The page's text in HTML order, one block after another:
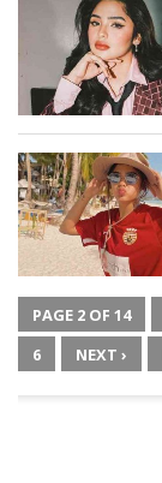
PAGE 2 OF 14
6
NEXT ›